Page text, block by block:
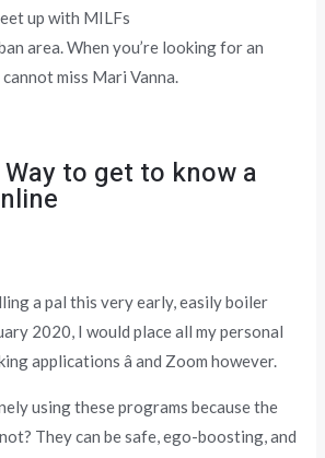
up with MILFs
area. When you’re looking for an
miss Mari Vanna.
to get to know a
a pal this very early, easily boiler
2020, I would place all my personal
applications â and Zoom however.
using these programs because the
They can be safe, ego-boosting, and